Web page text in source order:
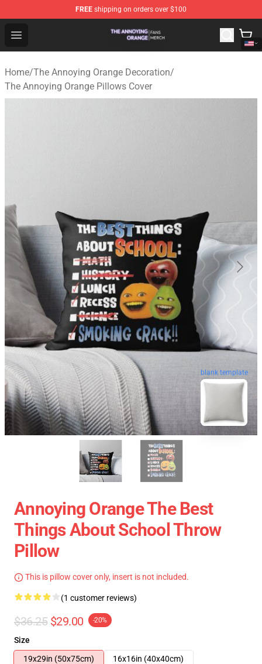
FREE shipping on orders over $100
Open menu
The Annoying Orange Shop - Official The Annoying
Home/The Annoying Orange Decoration/
The Annoying Orange Pillows Cover
blank template
Annoying Orange The Best
Things About School Throw
Pillow
This is pillow cover only, insert is not included.
(1 customer reviews)
$36.25 $29.00 -20%
Size
19x29in (50x75cm)
16x16in (40x40cm)